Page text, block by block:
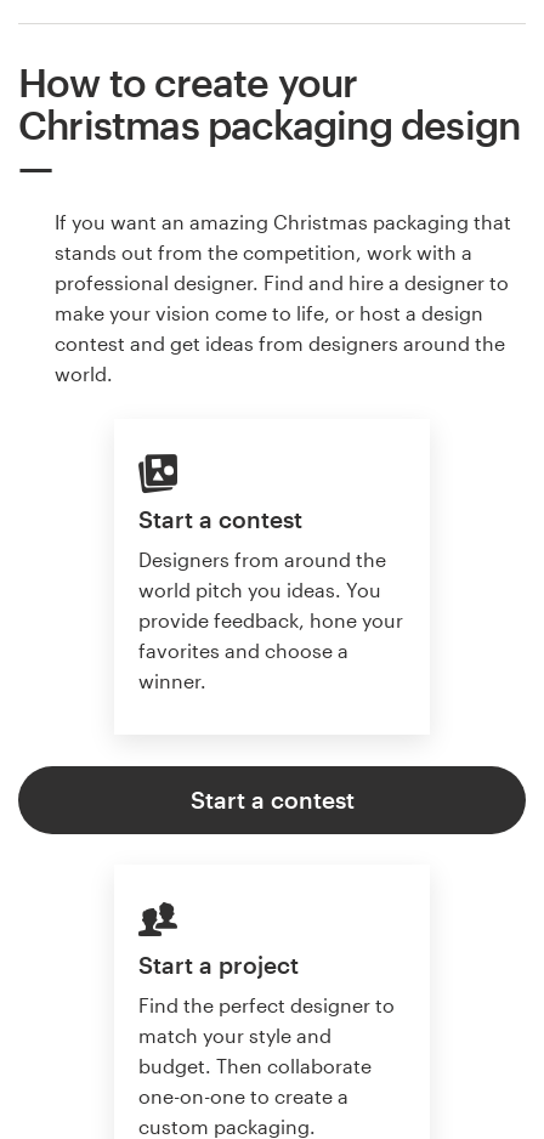
How to create your
Christmas packaging design
If you want an amazing Christmas packaging that
stands out from the competition, work with a
professional designer. Find and hire a designer to
make your vision come to life, or host a design
contest and get ideas from designers around the
world.
Start a contest
Designers from around the
world pitch you ideas. You
provide feedback, hone your
favorites and choose a
winner.
Start a contest
Start a project
Find the perfect designer to
match your style and
budget. Then collaborate
one-on-one to create a
custom packaging.